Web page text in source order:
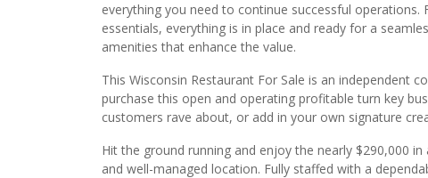
everything you need to continue successful
essentials, everything is in place and ready for a
amenities that enhance the value.
This Wisconsin Restaurant For Sale is an independent
purchase this open and operating profitable turn key
customers rave about, or add in your own signature
Hit the ground running and enjoy the nearly $290,000
and well-managed location. Fully staffed with a